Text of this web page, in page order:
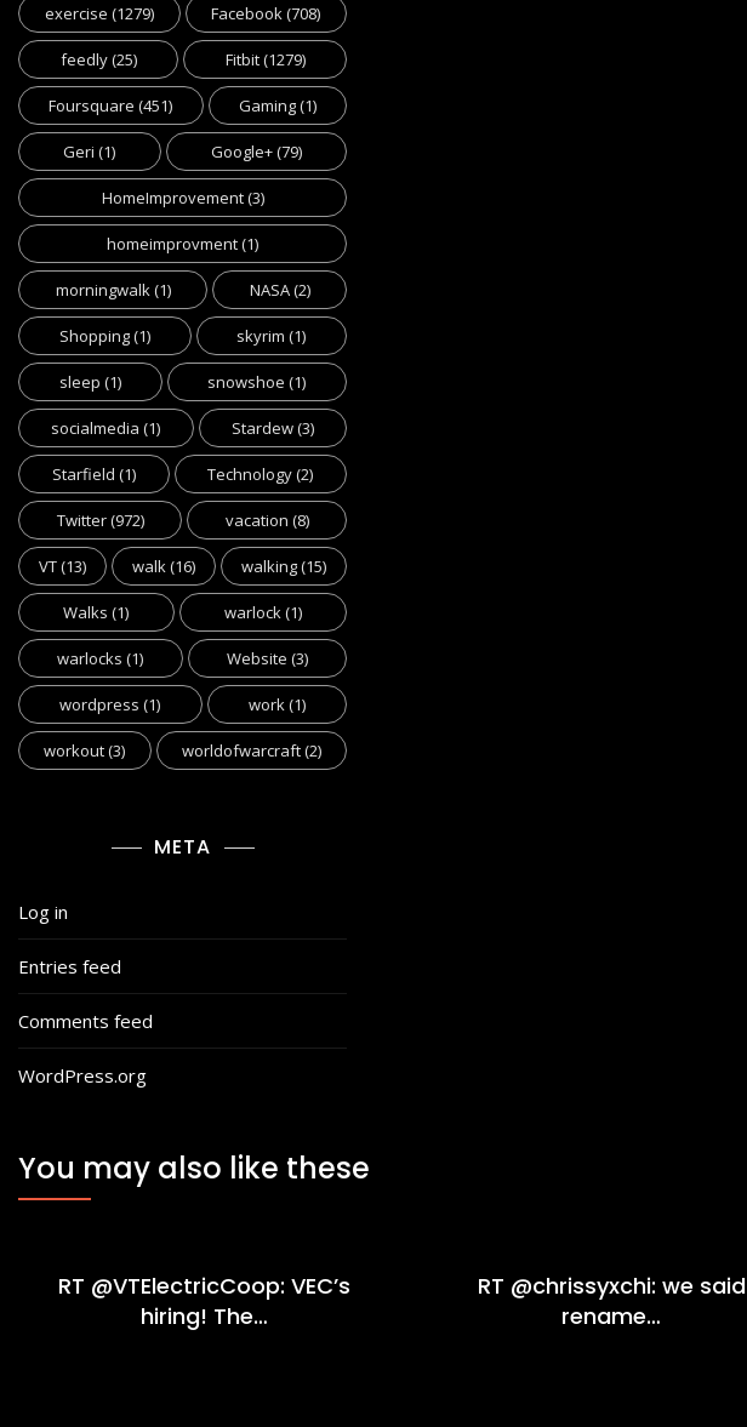
exercise (1279) Facebook(708)
feedly(25) Fitbit(1279)
Foursquare (451) Gaming(1)
Geri (1) Google+(79)
HomeImprovement(3)
homeimprovment(1)
morningwalk(1) NASA(2)
Shopping(1) skyrim (1)
sleep (1) snowshoe (1)
socialmedia (1) Stardew(3)
Starfield (1) Technology(2)
Twitter(972) vacation (8)
VT(13) walk(16) walking(15)
Walks (1) warlock(1)
warlocks (1) Website (3)
wordpress (1) work(1)
workout(3) worldofwarcraft(2)
META
Log in
Entries feed
Comments feed
WordPress.org
You may also like these
RT @VTElectricCoop: VEC’s
hiring! The…
RT @chrissyxchi: we said
rename…